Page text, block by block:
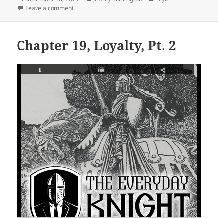
on
Leave a commenton Chapter 19, Loyalty, Part 1
Chapter 19, Loyalty, Pt. 2